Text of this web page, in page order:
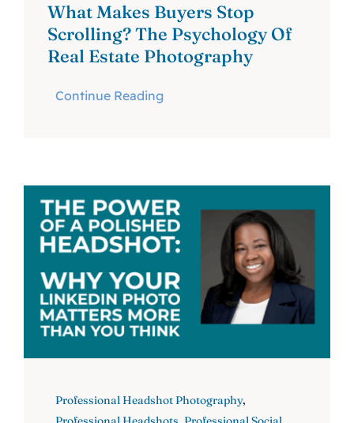
What Makes Buyers Stop
Scrolling? The Psychology Of
Real Estate Photography
Continue Reading
Professional Headshot Photography,